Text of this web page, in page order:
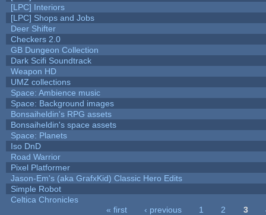
[LPC] Interiors
[LPC] Shops and Jobs
Deer Shifter
Checkers 2.0
GB Dungeon Collection
Dark Scifi Soundtrack
Weapon HD
UMZ collections
Space: Ambience music
Space: Background images
Bonsaiheldin's RPG assets
Bonsaiheldin's space assets
Space: Planets
Iso DnD
Road Warrior
Pixel Platformer
Jason-Em's (aka GrafxKid) Classic Hero Edits
Simple Robot
Celtica Chronicles
« first ‹ previous 1 2 3